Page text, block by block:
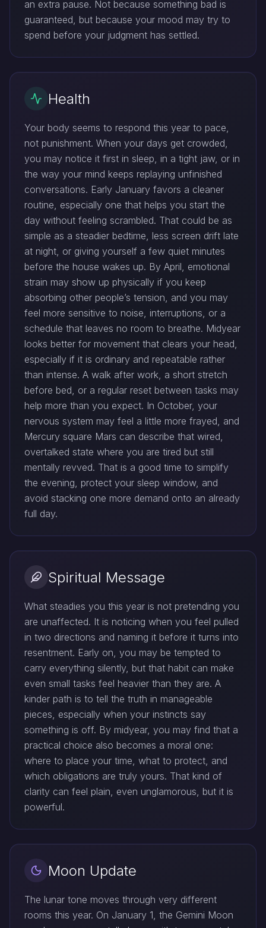
an extra pause. Not because something bad is
guaranteed, but because your mood may try to
spend before your judgment has settled.
Health
Your body seems to respond this year to pace,
not punishment. When your days get crowded,
you may notice it first in sleep, in a tight jaw, or in
the way your mind keeps replaying unfinished
conversations. Early January favors a cleaner
routine, especially one that helps you start the
day without feeling scrambled. That could be as
simple as a steadier bedtime, less screen drift late
at night, or giving yourself a few quiet minutes
before the house wakes up. By April, emotional
strain may show up physically if you keep
absorbing other people’s tension, and you may
feel more sensitive to noise, interruptions, or a
schedule that leaves no room to breathe. Midyear
looks better for movement that clears your head,
especially if it is ordinary and repeatable rather
than intense. A walk after work, a short stretch
before bed, or a regular reset between tasks may
help more than you expect. In October, your
nervous system may feel a little more frayed, and
Mercury square Mars can describe that wired,
overtalked state where you are tired but still
mentally revved. That is a good time to simplify
the evening, protect your sleep window, and
avoid stacking one more demand onto an already
full day.
Spiritual Message
What steadies you this year is not pretending you
are unaffected. It is noticing when you feel pulled
in two directions and naming it before it turns into
resentment. Early on, you may be tempted to
carry everything silently, but that habit can make
even small tasks feel heavier than they are. A
kinder path is to tell the truth in manageable
pieces, especially when your instincts say
something is off. By midyear, you may find that a
practical choice also becomes a moral one:
where to place your time, what to protect, and
which obligations are truly yours. That kind of
clarity can feel plain, even unglamorous, but it is
powerful.
Moon Update
The lunar tone moves through very different
rooms this year. On January 1, the Gemini Moon